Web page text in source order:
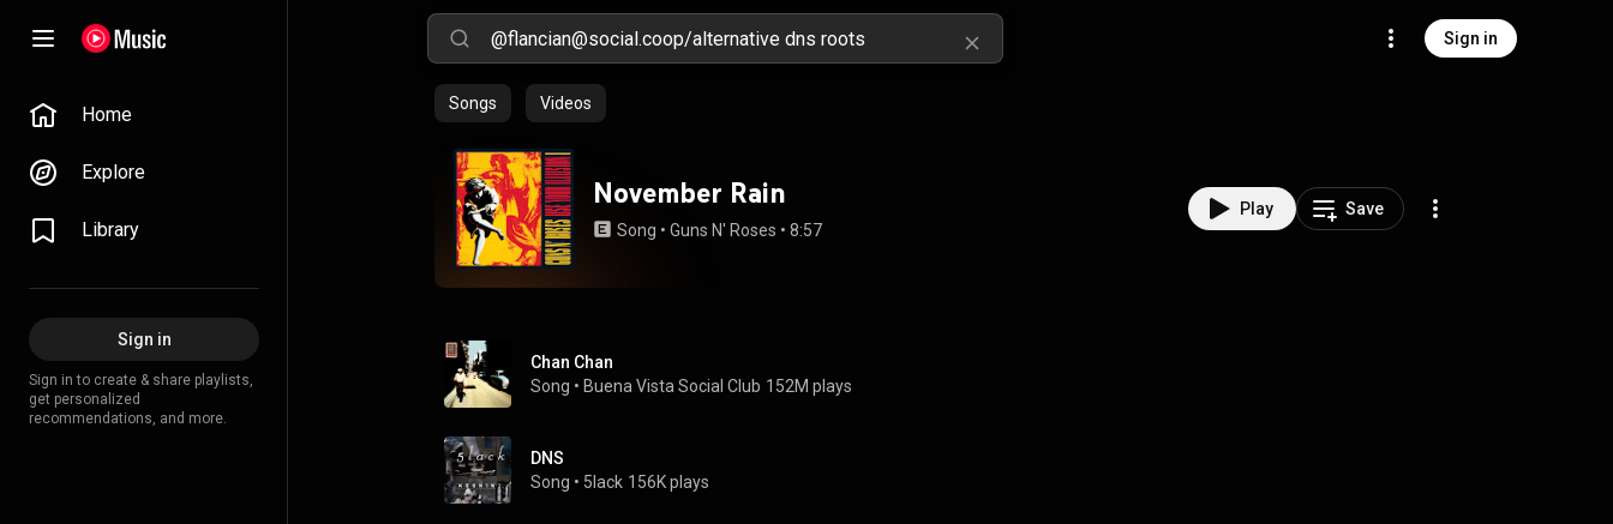
Sign in
Home
Explore
Library
Sign in
Sign in to create & share playlists,
get personalized
recommendations, and more.
Songs Videos
November Rain
Song • Guns N' Roses • 8:57
Play Save
Chan Chan
Song • Buena Vista Social Club 152M plays
DNS
Song • 5lack 156K plays